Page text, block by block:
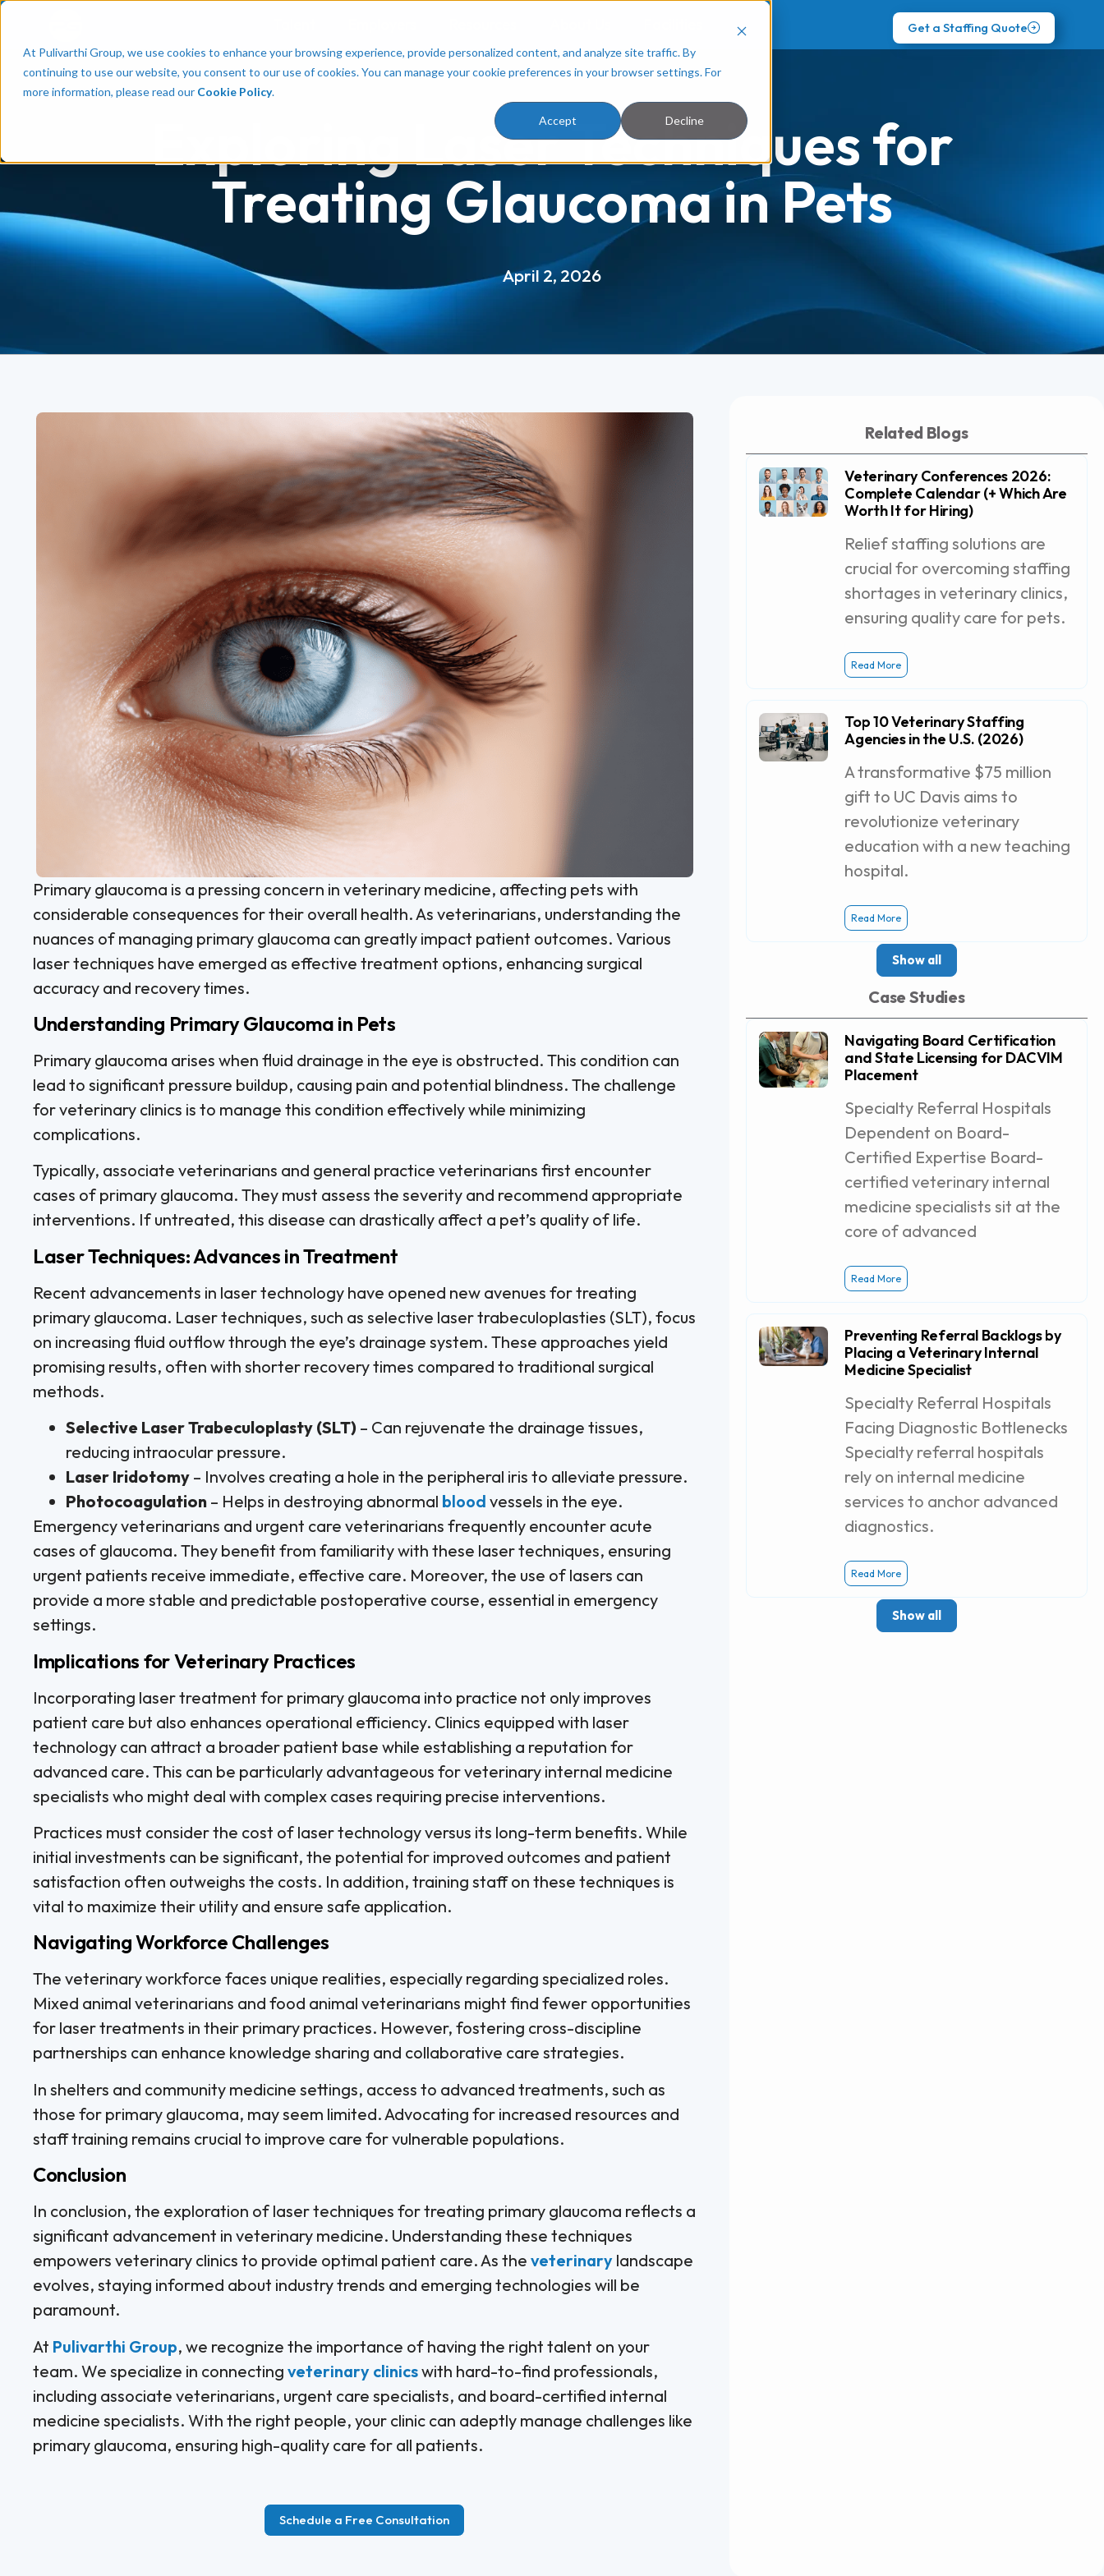
At Pulivarthi Group, we use cookies to enhance your browsing experience, provide personalized content, and analyze site traffic. By
continuing to use our website, you consent to our use of cookies. You can manage your cookie preferences in your browser settings. For
more information, please read our Cookie Policy.
Accept Decline
Get a Staffing Quote
Exploring Laser Techniques for
Treating Glaucoma in Pets
April 2, 2026
Primary glaucoma is a pressing concern in veterinary medicine, affecting pets with
considerable consequences for their overall health. As veterinarians, understanding the
nuances of managing primary glaucoma can greatly impact patient outcomes. Various
laser techniques have emerged as effective treatment options, enhancing surgical
accuracy and recovery times.
Understanding Primary Glaucoma in Pets
Primary glaucoma arises when fluid drainage in the eye is obstructed. This condition can
lead to significant pressure buildup, causing pain and potential blindness. The challenge
for veterinary clinics is to manage this condition effectively while minimizing
complications.
Typically, associate veterinarians and general practice veterinarians first encounter
cases of primary glaucoma. They must assess the severity and recommend appropriate
interventions. If untreated, this disease can drastically affect a pet’s quality of life.
Laser Techniques: Advances in Treatment
Recent advancements in laser technology have opened new avenues for treating
primary glaucoma. Laser techniques, such as selective laser trabeculoplasties (SLT), focus
on increasing fluid outflow through the eye’s drainage system. These approaches yield
promising results, often with shorter recovery times compared to traditional surgical
methods.
Selective Laser Trabeculoplasty (SLT) – Can rejuvenate the drainage tissues,
reducing intraocular pressure.
Laser Iridotomy – Involves creating a hole in the peripheral iris to alleviate pressure.
Photocoagulation – Helps in destroying abnormal blood vessels in the eye.
Emergency veterinarians and urgent care veterinarians frequently encounter acute
cases of glaucoma. They benefit from familiarity with these laser techniques, ensuring
urgent patients receive immediate, effective care. Moreover, the use of lasers can
provide a more stable and predictable postoperative course, essential in emergency
settings.
Implications for Veterinary Practices
Incorporating laser treatment for primary glaucoma into practice not only improves
patient care but also enhances operational efficiency. Clinics equipped with laser
technology can attract a broader patient base while establishing a reputation for
advanced care. This can be particularly advantageous for veterinary internal medicine
specialists who might deal with complex cases requiring precise interventions.
Practices must consider the cost of laser technology versus its long-term benefits. While
initial investments can be significant, the potential for improved outcomes and patient
satisfaction often outweighs the costs. In addition, training staff on these techniques is
vital to maximize their utility and ensure safe application.
Navigating Workforce Challenges
The veterinary workforce faces unique realities, especially regarding specialized roles.
Mixed animal veterinarians and food animal veterinarians might find fewer opportunities
for laser treatments in their primary practices. However, fostering cross-discipline
partnerships can enhance knowledge sharing and collaborative care strategies.
In shelters and community medicine settings, access to advanced treatments, such as
those for primary glaucoma, may seem limited. Advocating for increased resources and
staff training remains crucial to improve care for vulnerable populations.
Conclusion
In conclusion, the exploration of laser techniques for treating primary glaucoma reflects a
significant advancement in veterinary medicine. Understanding these techniques
empowers veterinary clinics to provide optimal patient care. As the veterinary landscape
evolves, staying informed about industry trends and emerging technologies will be
paramount.
At Pulivarthi Group, we recognize the importance of having the right talent on your
team. We specialize in connecting veterinary clinicswith hard-to-find professionals,
including associate veterinarians, urgent care specialists, and board-certified internal
medicine specialists. With the right people, your clinic can adeptly manage challenges like
primary glaucoma, ensuring high-quality care for all patients.
Schedule a Free Consultation
Related Blogs
Veterinary Conferences 2026:
Complete Calendar (+ Which Are
Worth It for Hiring)
Relief staffing solutions are
crucial for overcoming staffing
shortages in veterinary clinics,
ensuring quality care for pets.
Read More
Top 10 Veterinary Staffing
Agencies in the U.S. (2026)
A transformative $75 million
gift to UC Davis aims to
revolutionize veterinary
education with a new teaching
hospital.
Read More
Show all
Case Studies
Navigating Board Certification
and State Licensing for DACVIM
Placement
Specialty Referral Hospitals
Dependent on Board-
Certified Expertise Board-
certified veterinary internal
medicine specialists sit at the
core of advanced
Read More
Preventing Referral Backlogs by
Placing a Veterinary Internal
Medicine Specialist
Specialty Referral Hospitals
Facing Diagnostic Bottlenecks
Specialty referral hospitals
rely on internal medicine
services to anchor advanced
diagnostics.
Read More
Show all